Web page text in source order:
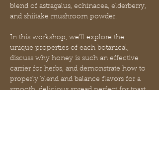
blend of astragalus, echinacea, elderberry,
and shiitake mushroom powder.
In this workshop, we’ll explore the
unique properties of each botanical,
discuss why honey is such an effective
carrier for herbs, and demonstrate how to
properly blend and balance flavors for a
smooth, delicious spread perfect for toast,